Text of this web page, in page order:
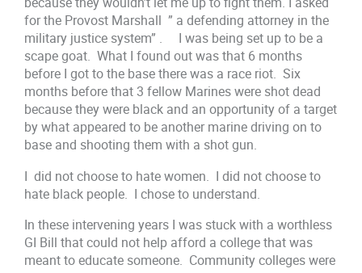
for the Provost Marshall ” a defending attorney in the
military justice system” . I was being set up to be a
scape goat. What I found out was that 6 months
before I got to the base there was a race riot. Six
months before that 3 fellow Marines were shot dead
because they were black and an opportunity of a target
by what appeared to be another marine driving on to
base and shooting them with a shot gun.
I did not choose to hate women. I did not choose to
hate black people. I chose to understand.
In these intervening years I was stuck with a worthless
GI Bill that could not help afford a college that was
meant to educate someone. Community colleges were